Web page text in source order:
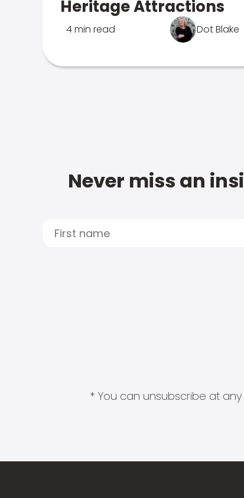
Heritage Attractions
4 min read Dot Blake
Never miss an
* You can unsubscribe at